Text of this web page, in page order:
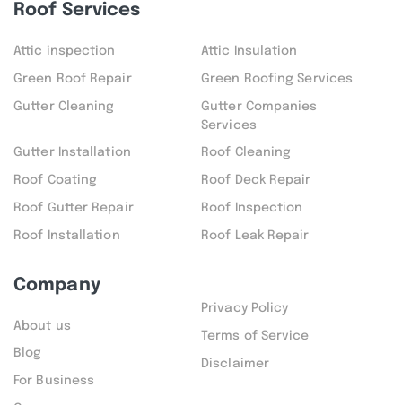
Roof Services
Attic inspection Attic Insulation
Green Roof Repair Green Roofing Services
Gutter Cleaning
Gutter Companies
Services
Gutter Installation Roof Cleaning
Roof Coating Roof Deck Repair
Roof Gutter Repair Roof Inspection
Roof Installation Roof Leak Repair
Company
About us
Blog
For Business
Privacy Policy
Terms of Service
Disclaimer